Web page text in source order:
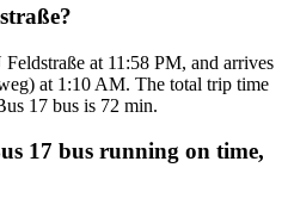
at 11:58 PM, and arrives
at 1:10 AM. The total trip time
17 bus is 72 min.
17 bus running on time,